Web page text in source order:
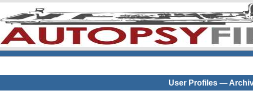
User Profiles —